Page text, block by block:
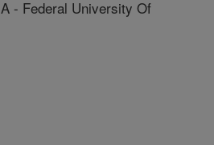
- Federal University Of